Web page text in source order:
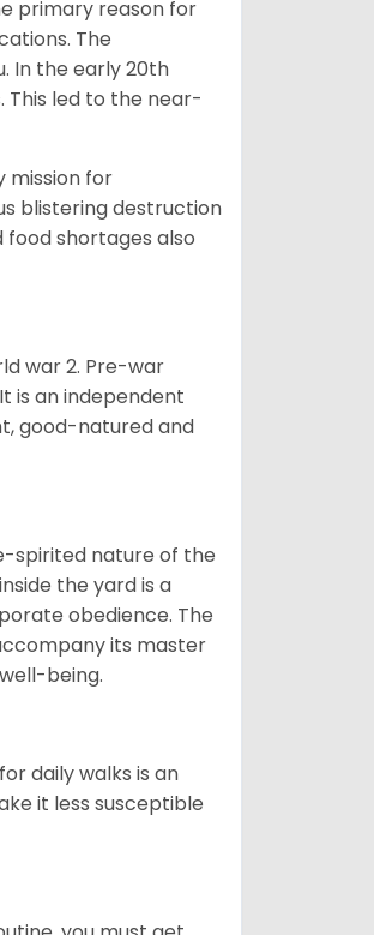
primary reason for
The
In the early 20th
led to the near-
mission for
blistering destruction
shortages also
war 2. Pre-war
is an independent
good-natured and
spirited nature of the
the yard is a
obedience. The
its master
being.
daily walks is an
it less susceptible